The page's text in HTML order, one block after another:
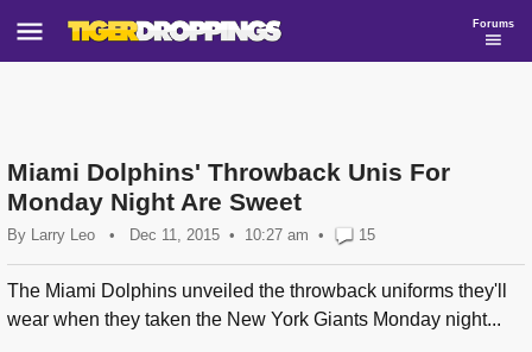
Forums
Miami Dolphins' Throwback Unis For
Monday Night Are Sweet
By Larry Leo • Dec 11, 2015 10:27 am • 15
The Miami Dolphins unveiled the throwback uniforms they'll
wear when they taken the New York Giants Monday night...